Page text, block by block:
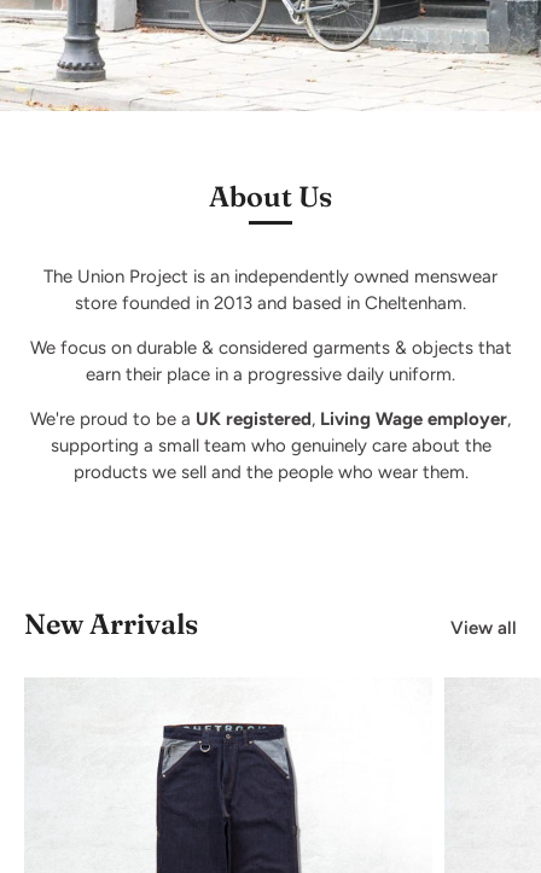
About Us
The Union Project is an independently owned menswear
store founded in 2013 and based in Cheltenham.
We focus on durable & considered garments & objects that
earn their place in a progressive daily uniform.
We're proud to be a UK registered, Living Wage employer,
supporting a small team who genuinely care about the
products we sell and the people who wear them.
New Arrivals View all